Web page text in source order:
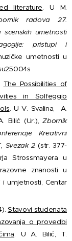
literature. U M.
radova 27.
umetnosti
pristupi i
umetnosti u
The Possibilities of
in Solfeggio
. U V. Svalina, A.
Bilić (Ur.),Zbornik
Kreativni
Svezak 2(str. 377-
Strossmayera u
znanosti u
i umjetnosti, Centar
Stavovi studenata
o provedbi
. U A. Bilić, T.